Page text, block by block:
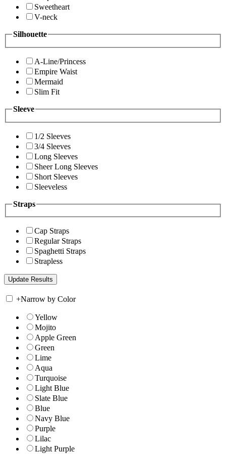
Sweetheart
V-neck
Silhouette
A-Line/Princess
Empire Waist
Mermaid
Slim Fit
Sleeve
1/2 Sleeves
3/4 Sleeves
Long Sleeves
Sheer Long Sleeves
Short Sleeves
Sleeveless
Straps
Cap Straps
Regular Straps
Spaghetti Straps
Strapless
+Narrow by Color
Yellow
Mojito
Apple Green
Green
Lime
Aqua
Turquoise
Light Blue
Slate Blue
Blue
Navy Blue
Purple
Lilac
Light Purple